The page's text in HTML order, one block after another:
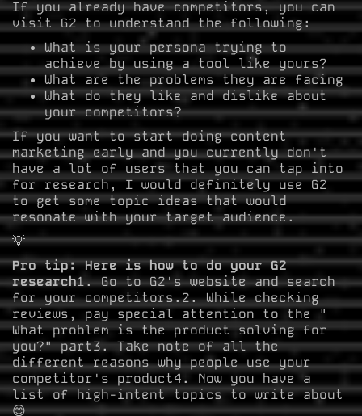
If you already have competitors, you can
visit G2 to understand the following:
What is your persona trying to
achieve by using a tool like yours?
What are the problems they are facing
What do they like and dislike about
your competitors?
If you want to start doing content
marketing early and you currently don't
have a lot of users that you can tap into
for research, I would definitely use G2
to get some topic ideas that would
resonate with your target audience.
💡
Pro tip: Here is how to do your G2
research1. Go to G2's website and search
for your competitors.2. While checking
reviews, pay special attention to the "
What problem is the product solving for
you?" part3. Take note of all the
different reasons why people use your
competitor's product4. Now you have a
list of high-intent topics to write about
😊